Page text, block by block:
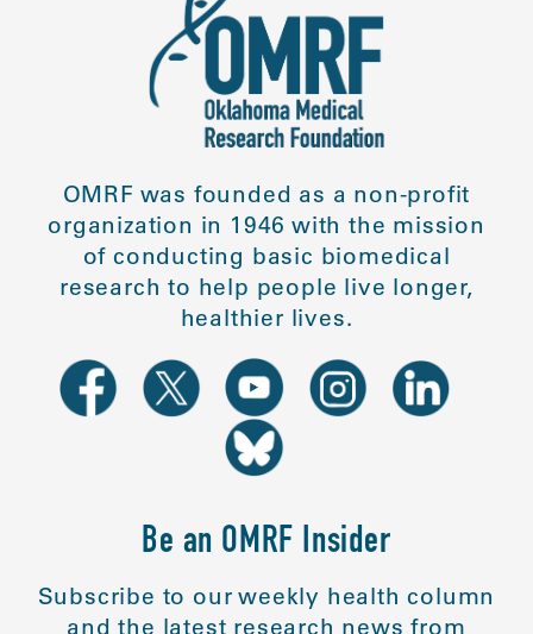
OMRF was founded as a non-profit
organization in 1946 with the mission
of conducting basic biomedical
research to help people live longer,
healthier lives.
Be an OMRF Insider
Subscribe to our weekly health column
and the latest research news from